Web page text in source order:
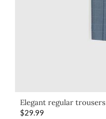
Elegant regular trousers
$29.99